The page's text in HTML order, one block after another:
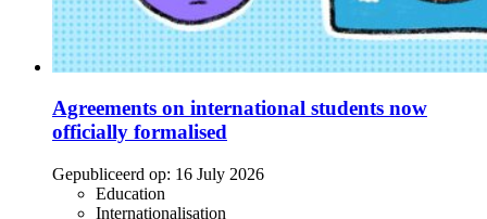
Agreements on international students now
officially formalised
Gepubliceerd op: 16 July 2026
Education
Internationalisation